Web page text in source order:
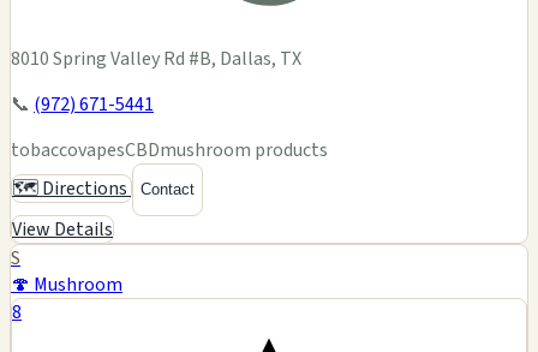
8010 Spring Valley Rd #B, Dallas, TX
📞 (972) 671-5441
tobaccovapesCBDmushroom products
🗺️ Directions Contact
View Details
S
🍄 Mushroom
8